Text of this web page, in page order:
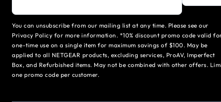
You can unsubscribe from our mailing list at any time. Please see our
Privacy Policy for more information. *10% discount promo code valid
one-time use on a single item for maximum savings of $100. May be
applied to all NETGEAR products, excluding services, ProAV, Imperfect
Box, and Refurbished items. May not be combined with other offers.
one promo code per customer.